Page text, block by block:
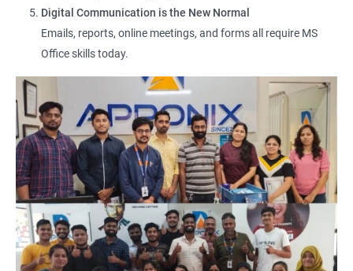
Digital Communication is the New Normal
Emails, reports, online meetings, and forms all require MS
Office skills today.